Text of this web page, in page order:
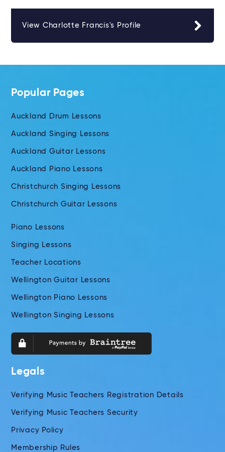
View Charlotte Francis's Profile
Popular Pages
Auckland Drum Lessons
Auckland Singing Lessons
Auckland Guitar Lessons
Auckland Piano Lessons
Christchurch Singing Lessons
Christchurch Guitar Lessons
Piano Lessons
Singing Lessons
Teacher Locations
Wellington Guitar Lessons
Wellington Piano Lessons
Wellington Singing Lessons
Legals
Verifying Music Teachers Registration Details
Verifying Music Teachers Security
Privacy Policy
Membership Rules